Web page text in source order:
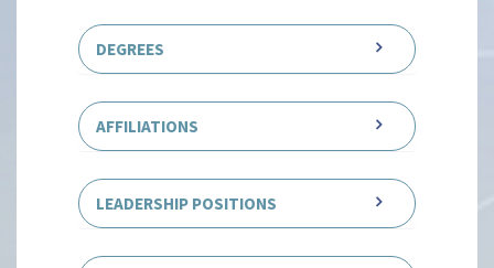
DEGREES
AFFILIATIONS
LEADERSHIP POSITIONS